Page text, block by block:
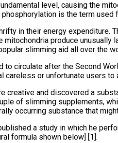
level, causing the
phosphorylation is the term
in their energy expenditure.
mitochondria produce
slimming aid all over the
to circulate after the Second
careless or unfortunate users to
creative and discovered a
of slimming supplements,
occurring substance that
a study in which he
formula shown below] [1].